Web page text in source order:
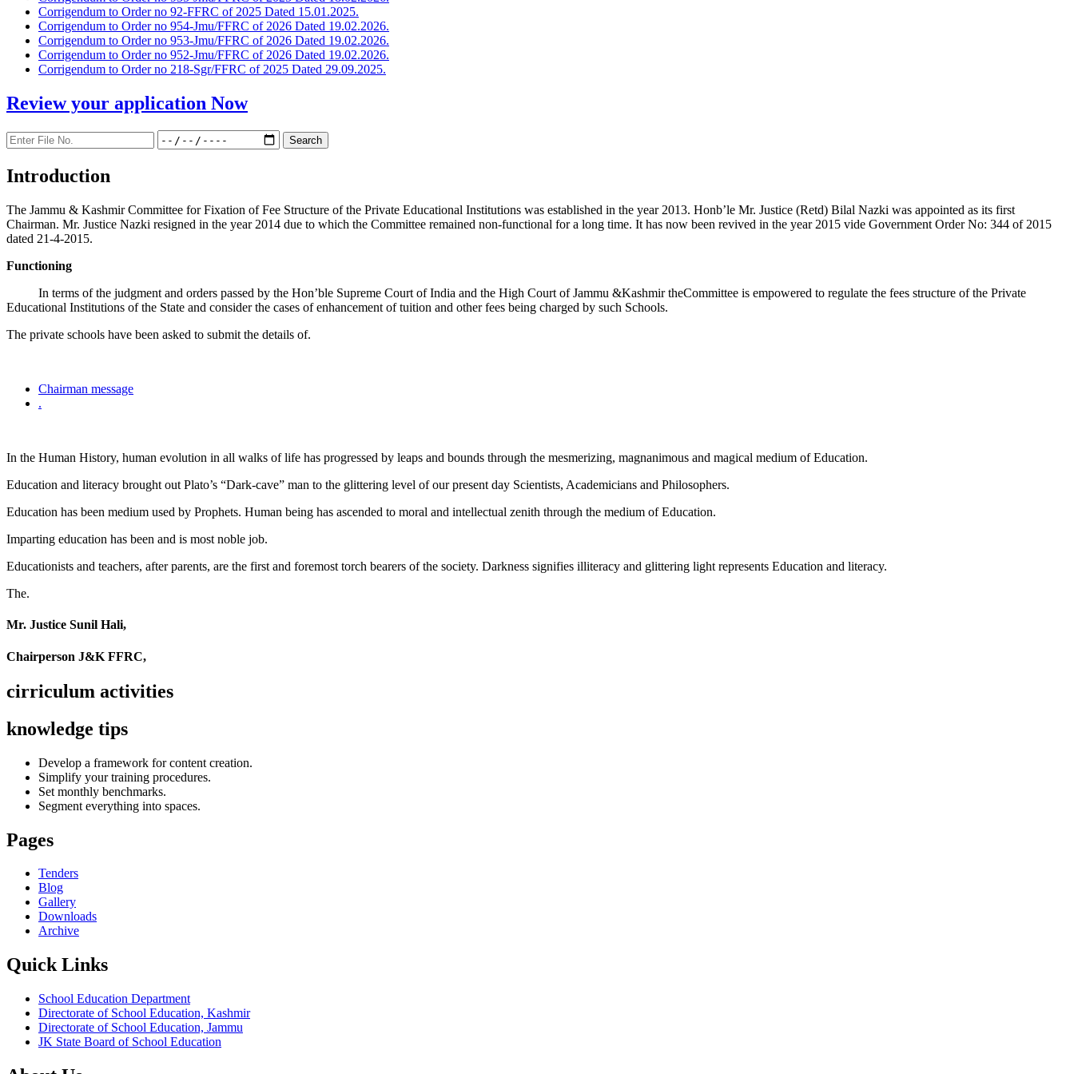
Corrigendum to Order no 92-FFRC of 2025 Dated 15.01.2025.
Corrigendum to Order no 954-Jmu/FFRC of 2026 Dated 19.02.2026.
Corrigendum to Order no 953-Jmu/FFRC of 2026 Dated 19.02.2026.
Corrigendum to Order no 952-Jmu/FFRC of 2026 Dated 19.02.2026.
Corrigendum to Order no 218-Sgr/FFRC of 2025 Dated 29.09.2025.
Review your application Now
Introduction
The Jammu & Kashmir Committee for Fixation of Fee Structure of the Private Educational Institutions was established in the year 2013. Honb’le Mr. Justice (Retd) Bilal Nazki was appointed as its first
Chairman. Mr. Justice Nazki resigned in the year 2014 due to which the Committee remained non-functional for a long time. It has now been revived in the year 2015 vide Government Order No: 344 of 2015
dated 21-4-2015.
Functioning
In terms of the judgment and orders passed by the Hon’ble Supreme Court of India and the High Court of Jammu &Kashmir theCommittee is empowered to regulate the fees structure of the Private
Educational Institutions of the State and consider the cases of enhancement of tuition and other fees being charged by such Schools.
The private schools have been asked to submit the details of.
Chairman message
.
In the Human History, human evolution in all walks of life has progressed by leaps and bounds through the mesmerizing, magnanimous and magical medium of Education.
Education and literacy brought out Plato’s “Dark-cave” man to the glittering level of our present day Scientists, Academicians and Philosophers.
Education has been medium used by Prophets. Human being has ascended to moral and intellectual zenith through the medium of Education.
Imparting education has been and is most noble job.
Educationists and teachers, after parents, are the first and foremost torch bearers of the society. Darkness signifies illiteracy and glittering light represents Education and literacy.
The.
Mr. Justice Sunil Hali,
Chairperson J&K FFRC,
cirriculum activities
knowledge tips
Develop a framework for content creation.
Simplify your training procedures.
Set monthly benchmarks.
Segment everything into spaces.
Pages
Tenders
Blog
Gallery
Downloads
Archive
Quick Links
School Education Department
Directorate of School Education, Kashmir
Directorate of School Education, Jammu
JK State Board of School Education